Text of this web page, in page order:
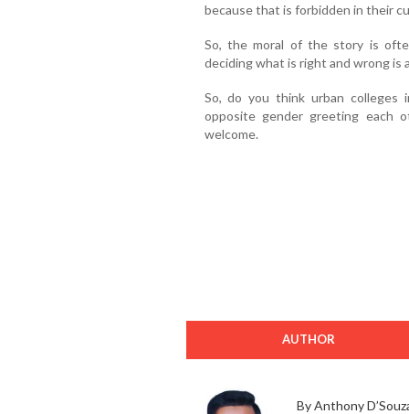
because that is forbidden in their
So, the moral of the story is
deciding what is right and wrong is
So, do you think urban
opposite gender greeting each
welcome.
AUTHOR
By Anthony